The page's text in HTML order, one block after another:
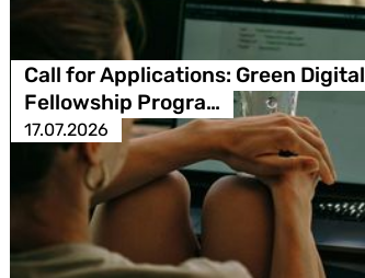
Call for Applications: Green Digital
Fellowship Progra…
17.07.2026